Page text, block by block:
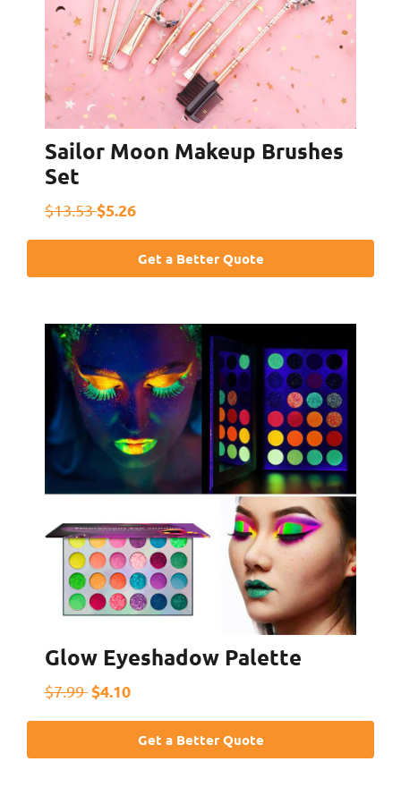
Sailor Moon Makeup Brushes
Set
$13.53$5.26
Get a Better Quote
Glow Eyeshadow Palette
$7.99 $4.10
Get a Better Quote